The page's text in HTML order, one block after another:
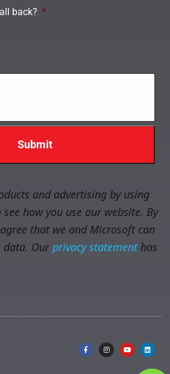
back? *
and advertising by using
how you use our website. By
that we and Microsoft can
data. Ourprivacy statementhas